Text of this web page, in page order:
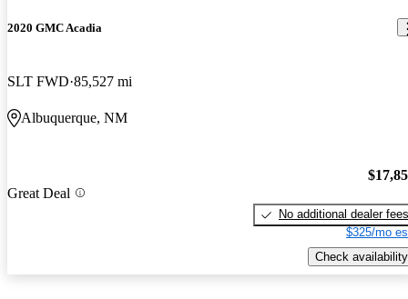
2020 GMC Acadia
SLT FWD 85,527 mi
Albuquerque, NM
Great Deal
No additional dealer fees
$325/mo
Check availability